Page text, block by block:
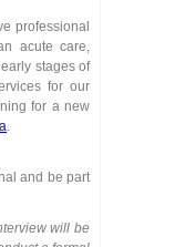
professional
acute care,
stages of
for our
for a new
.
and be part
will be